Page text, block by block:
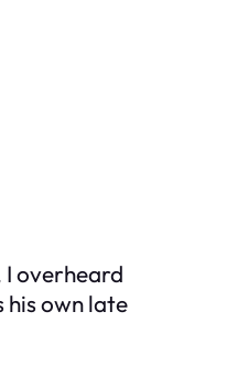
overheard
his own late